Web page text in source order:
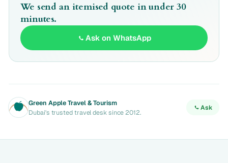
We send an itemised quote in under 30
minutes.
Ask on WhatsApp
Green Apple Travel & Tourism
Dubai's trusted travel desk since 2012.
Ask